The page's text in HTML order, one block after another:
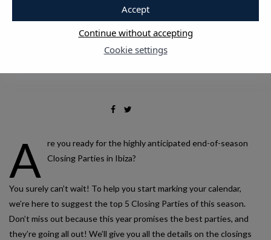
A
re you ready for the highly anticipated end-of-season
Closing Parties in Ibiza?
You surely can’t wait! To help you start marking your calendar,
we’re here to suggest the top 5 Closing Parties of this season.
Don’t miss out because this year promises the best parties, and
they’re going all out! We’ll give you all the details on the closings
Cookie settings
Continue without accepting
Accept